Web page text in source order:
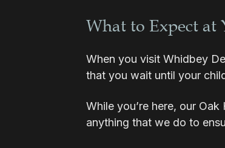
What to Expect
When you visit Whidbey
that you wait until your
While you’re here, our
anything that we do to